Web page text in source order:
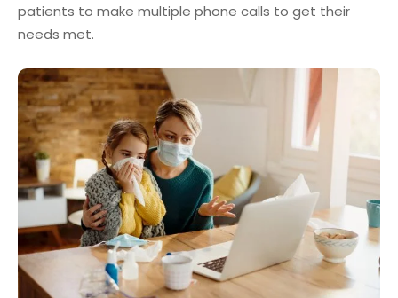
patients to make multiple phone calls to get their
needs met.